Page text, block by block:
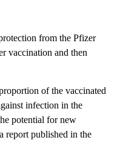
from the Pfizer
vaccination and then
of the vaccinated
infection in the
potential for new
report published in the